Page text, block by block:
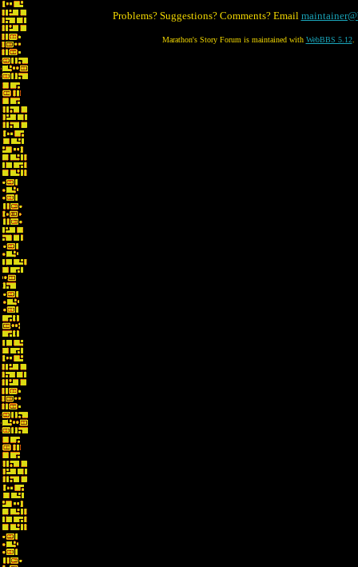
Problems? Suggestions? Comments? Email
Marathon's Story Forum is maintained with WebBBS 5.12.